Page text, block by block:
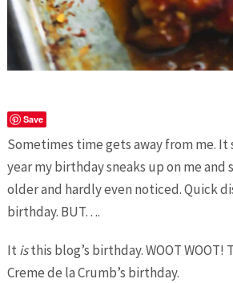
Save
Sometimes time gets away from me. It
year my birthday sneaks up on me and
older and hardly even noticed. Quick
birthday. BUT….
It isthis blog’s birthday. WOOT WOOT!
Creme de la Crumb’s birthday.